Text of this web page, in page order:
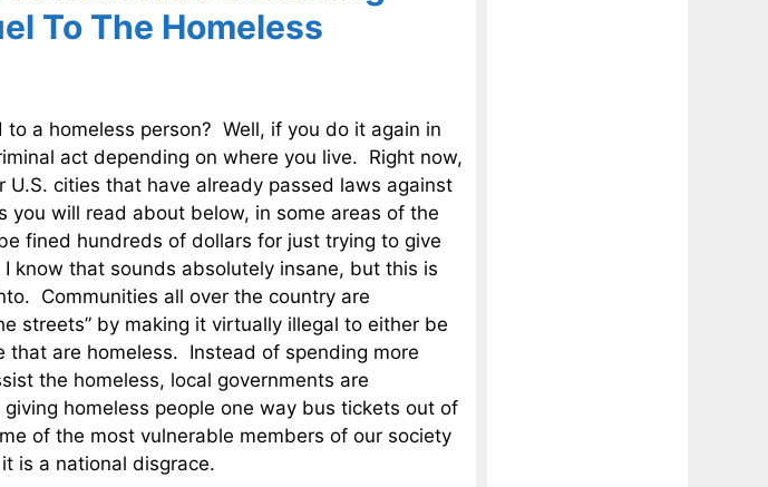
To The Homeless
to a homeless person? Well, if you do it again in
act depending on where you live. Right now,
U.S. cities that have already passed laws against
you will read about below, in some areas of the
fined hundreds of dollars for just trying to give
know that sounds absolutely insane, but this is
Communities all over the country are
streets” by making it virtually illegal to either be
that are homeless. Instead of spending more
the homeless, local governments are
homeless people one way bus tickets out of
of the most vulnerable members of our society
is a national disgrace.